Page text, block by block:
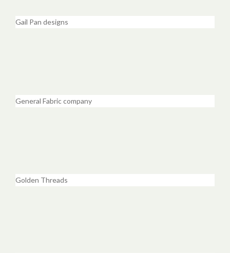
Gail Pan designs
General Fabric company
Golden Threads